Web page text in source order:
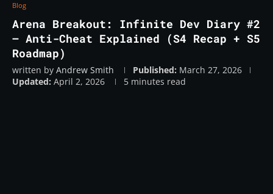
Blog
Arena Breakout: Infinite Dev Diary #2
– Anti-Cheat Explained (S4 Recap + S5
Roadmap)
written by Andrew Smith Published: March 27, 2026
Updated: April 2, 2026 5 minutes read